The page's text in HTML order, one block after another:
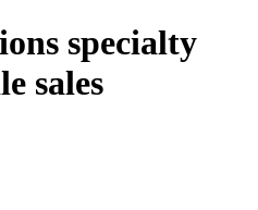
specialty
sales